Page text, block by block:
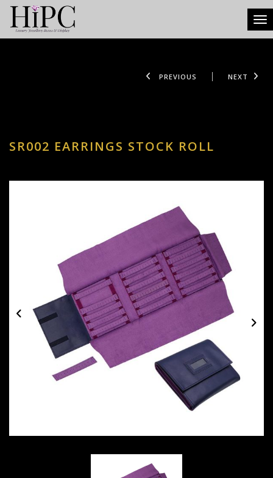
PREVIOUS NEXT
SR002 EARRINGS STOCK ROLL